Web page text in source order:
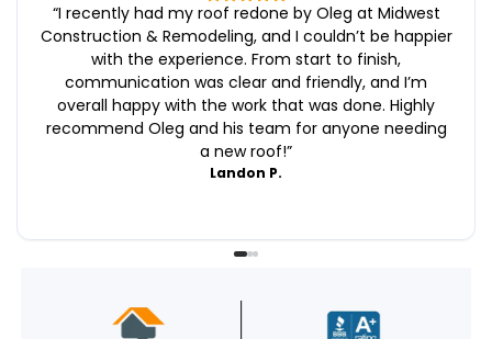
“I recently had my roof redone by Oleg at Midwest
Construction & Remodeling, and I couldn’t be happier
with the experience. From start to finish,
communication was clear and friendly, and I’m
overall happy with the work that was done. Highly
recommend Oleg and his team for anyone needing
a new roof!”
Landon P.